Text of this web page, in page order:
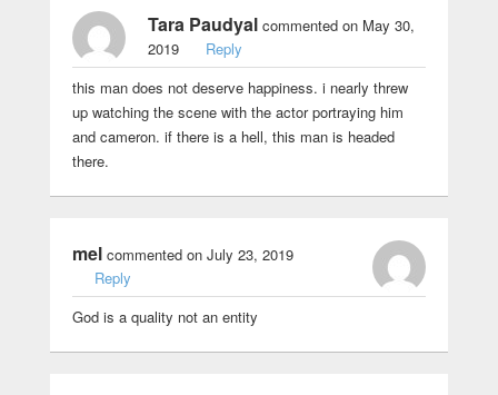
Tara Paudyal commented on May 30,
2019
Reply
this man does not deserve happiness. i nearly threw
up watching the scene with the actor portraying him
and cameron. if there is a hell, this man is headed
there.
mel commented on July 23, 2019
Reply
God is a quality not an entity